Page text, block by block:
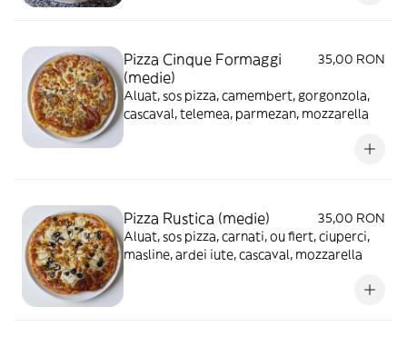
Pizza Cinque Formaggi
(medie)
35,00 RON
Aluat, sos pizza, camembert, gorgonzola,
cascaval, telemea, parmezan, mozzarella
Pizza Rustica (medie)
35,00 RON
Aluat, sos pizza, carnati, ou fiert, ciuperci,
masline, ardei iute, cascaval, mozzarella